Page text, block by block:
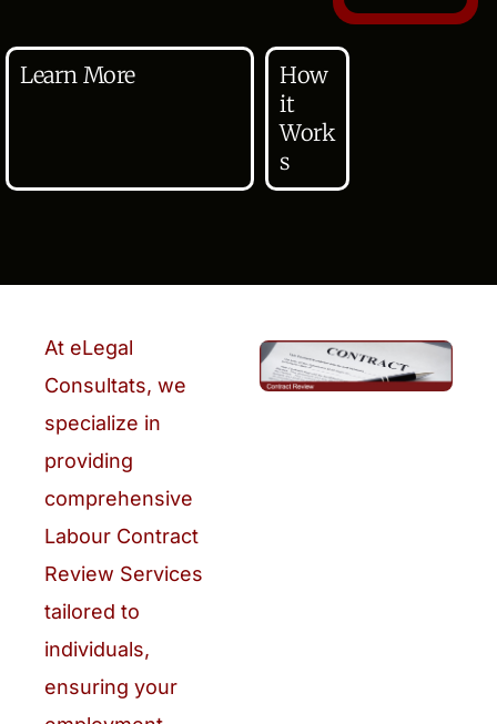
Learn More
How
it
Work
s
At eLegal
Consultats, we
specialize in
providing
comprehensive
Labour Contract
Review Services
tailored to
individuals,
ensuring your